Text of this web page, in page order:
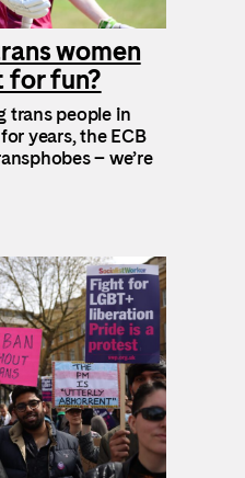
women
for fun?
trans people in
years, the ECB
– we’re